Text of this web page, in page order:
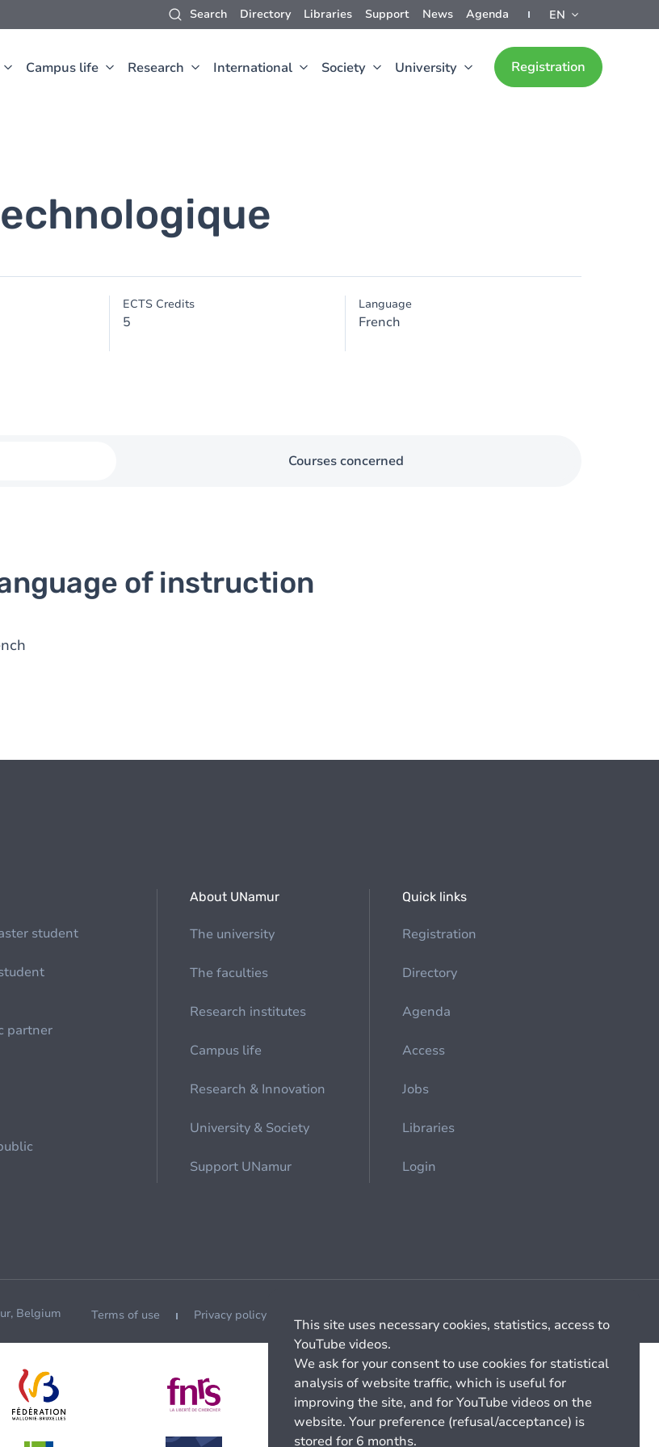
Search Directory Libraries Support News Agenda EN
Campus life Research International Society University Registration
ECTS Credits
5
Language
French
Courses concerned
of instruction
student
partner
About UNamur
The university
The faculties
Research institutes
Campus life
Research & Innovation
University & Society
Support UNamur
Quick links
Registration
Directory
Agenda
Access
Jobs
Libraries
Login
Belgium Terms of use Privacy policy
This site uses necessary cookies, statistics, access to
YouTube videos.
We ask for your consent to use cookies for statistical
analysis of website traffic, which is useful for
improving the site, and for YouTube videos on the
website. Your preference (refusal/acceptance) is
stored for 6 months.